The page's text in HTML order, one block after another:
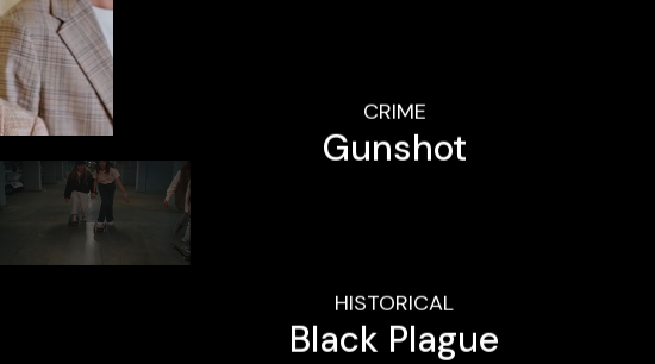
CRIME
Gunshot
HISTORICAL
Black Plague